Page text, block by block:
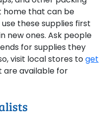
home that can be
these supplies first
new ones. Ask people
for supplies they
visit local stores toget
are available for